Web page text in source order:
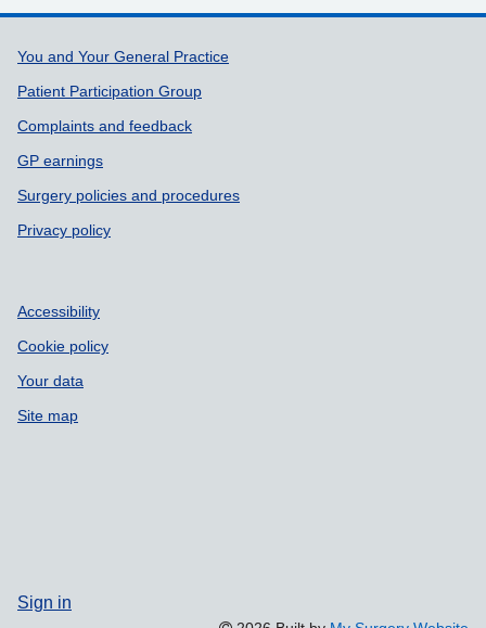
Support links
You and Your General Practice
Patient Participation Group
Complaints and feedback
GP earnings
Surgery policies and procedures
Privacy policy
Accessibility
Cookie policy
Your data
Site map
Sign in